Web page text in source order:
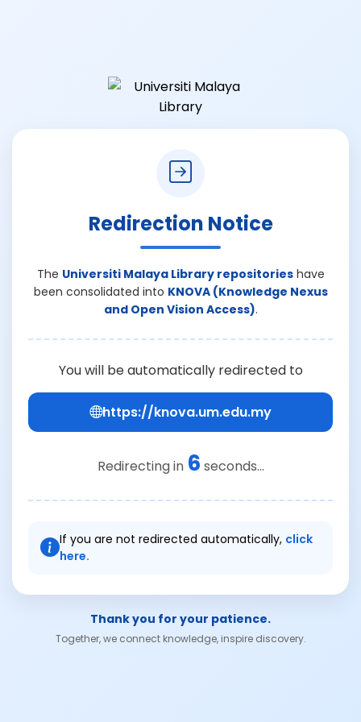
Redirection Notice
The Universiti Malaya Library repositorieshave
been consolidated into KNOVA (Knowledge Nexus
and Open Vision Access).
You will be automatically redirected to
https://knova.um.edu.my
Redirecting in 6 seconds...
If you are not redirected automatically, click
here.
Thank you for your patience.
Together, we connect knowledge, inspire discovery.